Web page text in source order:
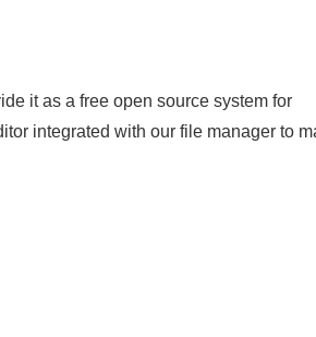
it as a free open source system for
integrated with our file manager to